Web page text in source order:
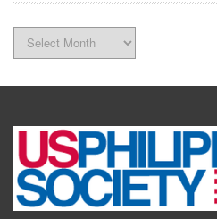
Archives